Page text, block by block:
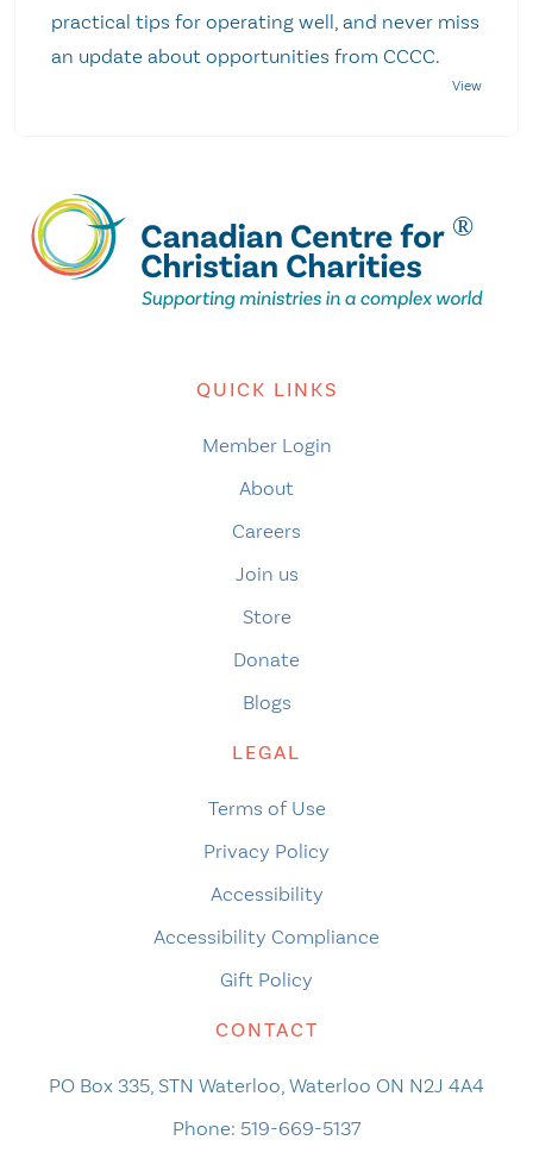
practical tips for operating well, and never miss
an update about opportunities from CCCC.
QUICK LINKS
Member Login
About
Careers
Join us
Store
Donate
Blogs
LEGAL
Terms of Use
Privacy Policy
Accessibility
Accessibility Compliance
Gift Policy
CONTACT
PO Box 335, STN Waterloo, Waterloo ON N2J 4A4
Phone: 519-669-5137